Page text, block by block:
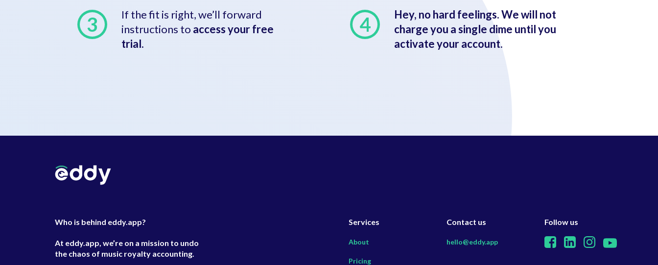
If the fit is right, we’ll forward
instructions to access your free
trial.
Hey, no hard feelings. We will not
charge you a single dime until you
activate your account.
Who is behind eddy.app?
At eddy.app, we’re on a mission to undo
the chaos of music royalty accounting.
Services
About
Pricing
Contact us
hello@eddy.app
Follow us